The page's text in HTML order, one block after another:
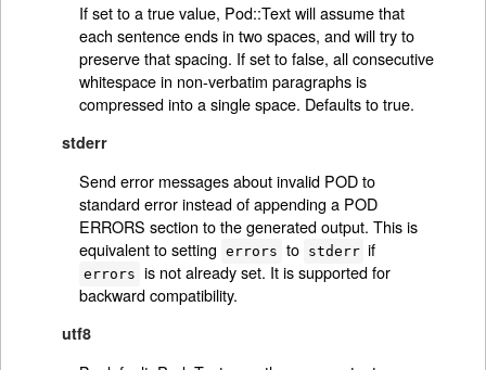
If set to a true value, Pod::Text will assume that
each sentence ends in two spaces, and will try to
preserve that spacing. If set to false, all consecutive
whitespace in non-verbatim paragraphs is
compressed into a single space. Defaults to true.
stderr
Send error messages about invalid POD to
standard error instead of appending a POD
ERRORS section to the generated output. This is
equivalent to setting errors to stderr if
errors is not already set. It is supported for
backward compatibility.
utf8